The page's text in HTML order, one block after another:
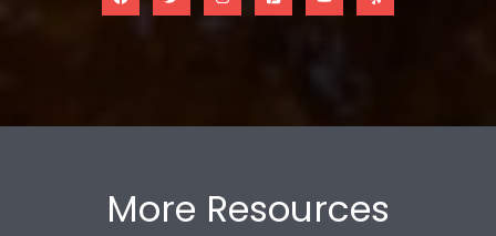
More Resources